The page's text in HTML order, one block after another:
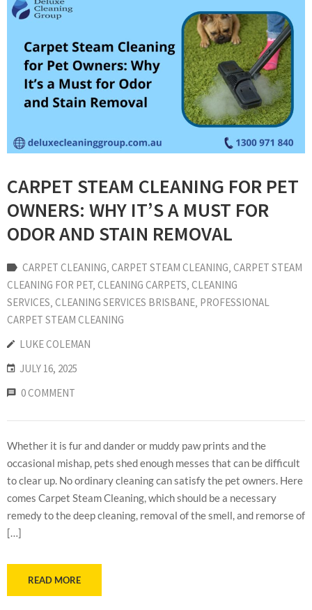
CARPET STEAM CLEANING FOR PET
OWNERS: WHY IT’S A MUST FOR
ODOR AND STAIN REMOVAL
CARPET CLEANING CARPET STEAM CLEANING CARPET STEAM
CLEANING FOR PET‚ CLEANING CARPETS CLEANING
SERVICES CLEANING SERVICES BRISBANE PROFESSIONAL
CARPET STEAM CLEANING
LUKE COLEMAN
JULY 16, 2025
0 COMMENT
Whether it is fur and dander or muddy paw prints and the
occasional mishap, pets shed enough messes that can be difficult
to clear up. No ordinary cleaning can satisfy the pet owners. Here
comes Carpet Steam Cleaning, which should be a necessary
remedy to the deep cleaning, removal of the smell, and remorse of
[…]
READ MORE